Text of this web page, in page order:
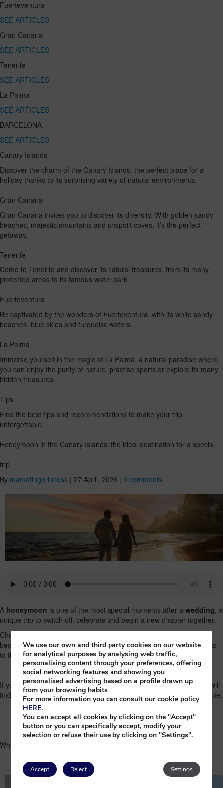
Fuerteventura
SEE ARTICLES
Gran Canaria
SEE ARTICLES
Tenerife
SEE ARTICLES
La Palma
SEE ARTICLES
BARCELONA
SEE ARTICLES
Canary Islands
Discover the charm of the Canary Islands, the perfect place for a
holiday thanks to its surprising variety of natural environments.
Gran Canaria
Gran Canaria invites you to discover its diversity. With golden sandy
beaches, majestic mountains and unspoilt coves, it’s the perfect
getaway.
Tenerife
Come to Tenerife and discover its natural treasures, from its many
protected areas to its famous water park.
Fuerteventura
Be captivated by the wonders of Fuerteventura, with its white sandy
beaches, blue skies and turquoise waters.
La Palma
Immerse yourself in the magic of La Palma, a natural paradise where
you can enjoy the purity of nature, practise sports or explore its many
hidden treasures.
Tips
Find the best tips and recommendations to make your trip
unforgettable.
Honeymoon in the Canary Islands: the ideal destination for a special
trip
By marketingprincess | 27 April, 2026 | 0 comments
A honeymoon is one of the most special moments after a wedding , a
unique trip to switch off, celebrate and begin a new chapter together.
Choosing the right destination is key, and the Canary Islands have
become one of the best destinations for aromantic getawaythanks
to their climate, landscapes and variety of experiences.
If you are planning your honeymoon or looking for ideas, here you will
find everything you need to know to organise an unforgettable escape.
Why choose the Canary Islands for your honeymoon?
We use our own and third party cookies on our website
for analytical purposes by analysing web traffic,
personalising content through your preferences, offering
social networking features and showing you
personalised advertising based on a profile drawn up
from your browsing habits
For more information you can consult our cookie policy
HERE.
You can accept all cookies by clicking on the "Accept"
button or you can specifically accept, modify your
selection or refuse their use by clicking on "Settings".
Accept Settings
Reject